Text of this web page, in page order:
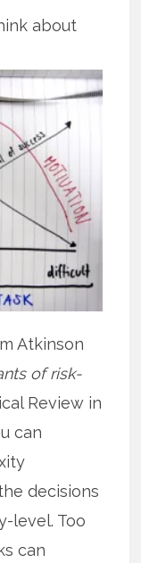
about
Atkinson
of risk-
Review in
can
decisions
level. Too
can